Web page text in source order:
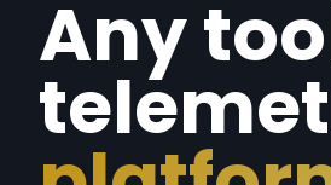
Any